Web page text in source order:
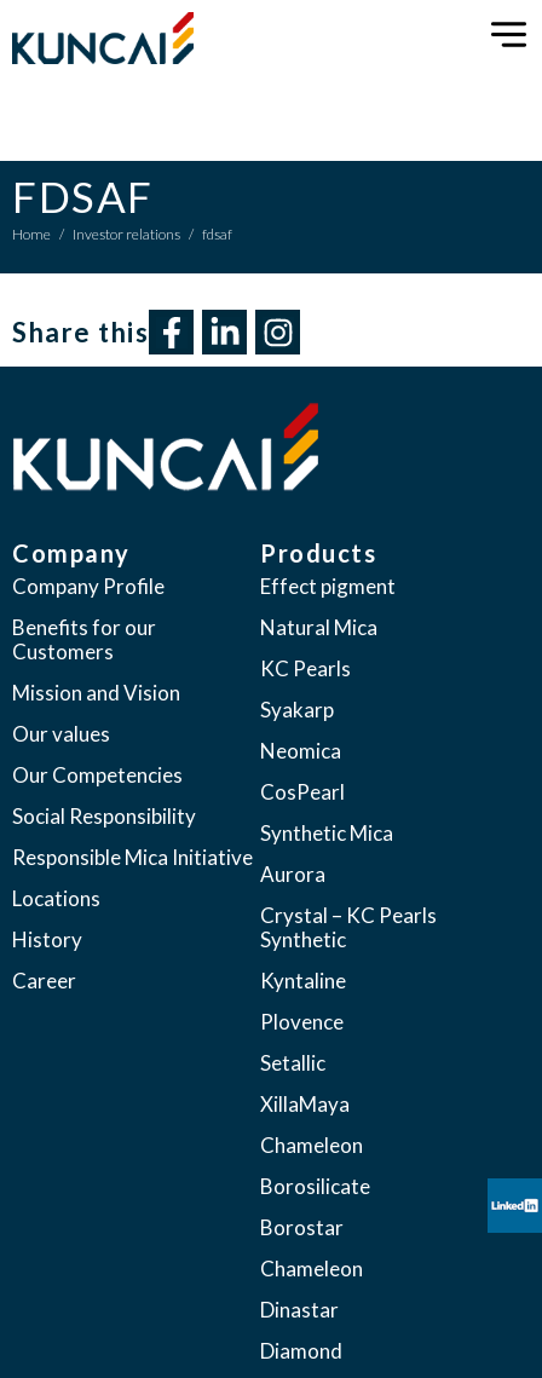
FDSAF
Home / Investor relations / fdsaf
Share this​
Company
Company Profile
Benefits for our
Customers
Mission and Vision
Our values
Our Competencies
Social Responsibility
Responsible Mica Initiative
Locations
History
Career
Products
Effect pigment
Natural Mica
KC Pearls
Syakarp
Neomica
CosPearl
Synthetic Mica
Aurora
Crystal – KC Pearls
Synthetic
Kyntaline
Plovence
Setallic
XillaMaya
Chameleon
Borosilicate
Borostar
Chameleon
Dinastar
Diamond